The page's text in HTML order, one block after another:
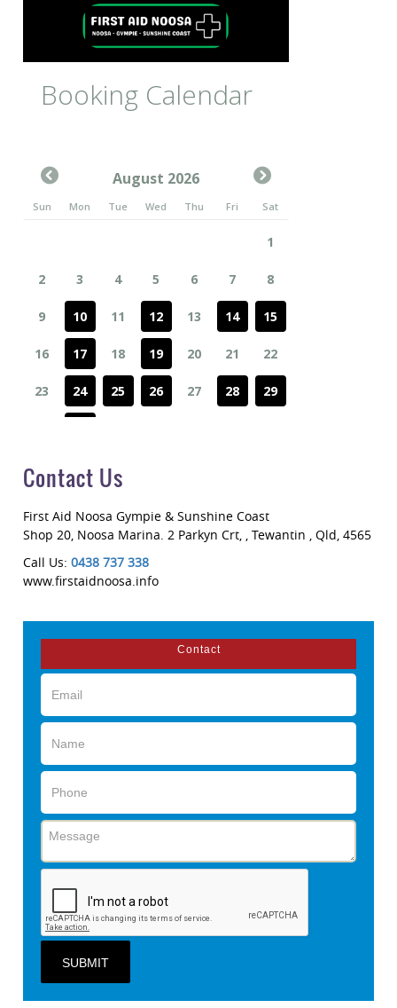
Contact Us
First Aid Noosa Gympie & Sunshine Coast
Shop 20, Noosa Marina. 2 Parkyn Crt, , Tewantin ,Qld,4565
Call Us:0438 737 338
www.firstaidnoosa.info
Contact
SUBMIT